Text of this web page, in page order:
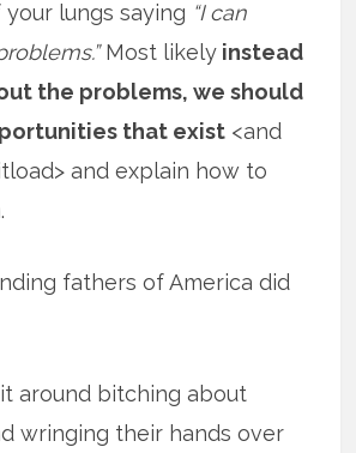
lungs saying “I can
Most likely instead
the problems, we should
that exist <and
and explain how to
fathers of America did
around bitching about
wringing their hands over